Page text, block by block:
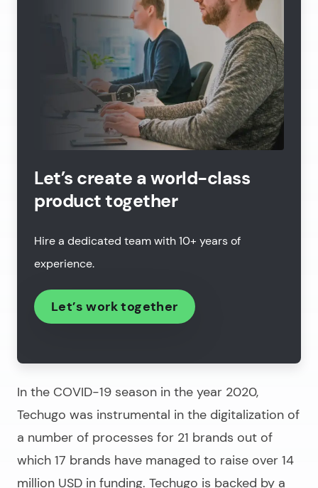
Let’s create a world-class
product together
Hire a dedicated team with 10+ years of
experience.
Let’s work together
In the COVID-19 season in the year 2020,
Techugo was instrumental in the digitalization of
a number of processes for 21 brands out of
which 17 brands have managed to raise over 14
million USD in funding. Techugo is backed by a